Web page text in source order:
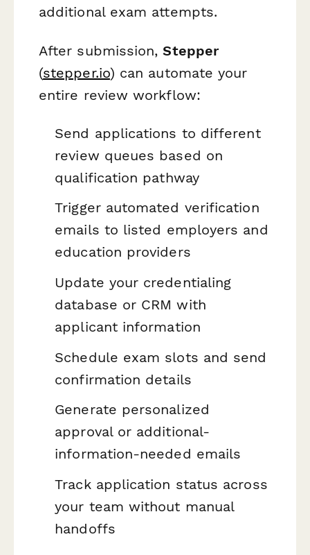
additional exam attempts.
After submission,Stepper
(stepper.io) can automate your
entire review workflow:
Send applications to different
review queues based on
qualification pathway
Trigger automated verification
emails to listed employers and
education providers
Update your credentialing
database or CRM with
applicant information
Schedule exam slots and send
confirmation details
Generate personalized
approval or additional-
information-needed emails
Track application status across
your team without manual
handoffs